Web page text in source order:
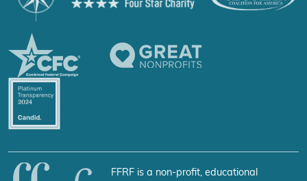
FFRF is a non-profit, educational